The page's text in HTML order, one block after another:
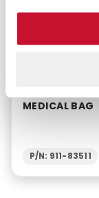
MEDICAL BAG
P/N: 911-83511